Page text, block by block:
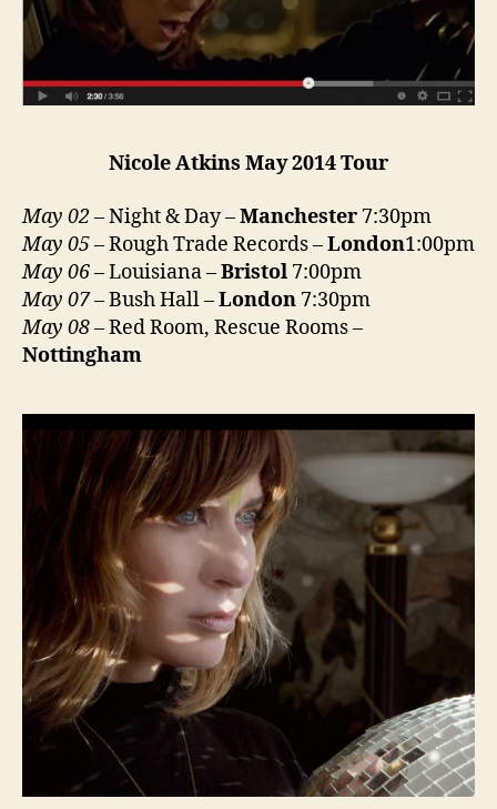
Nicole Atkins May 2014 Tour
May 02– Night & Day –Manchester 7:30pm
May 05– Rough Trade Records –London1:00pm
May 06– Louisiana –Bristol 7:00pm
May 07– Bush Hall –London 7:30pm
May 08– Red Room, Rescue Rooms –
Nottingham